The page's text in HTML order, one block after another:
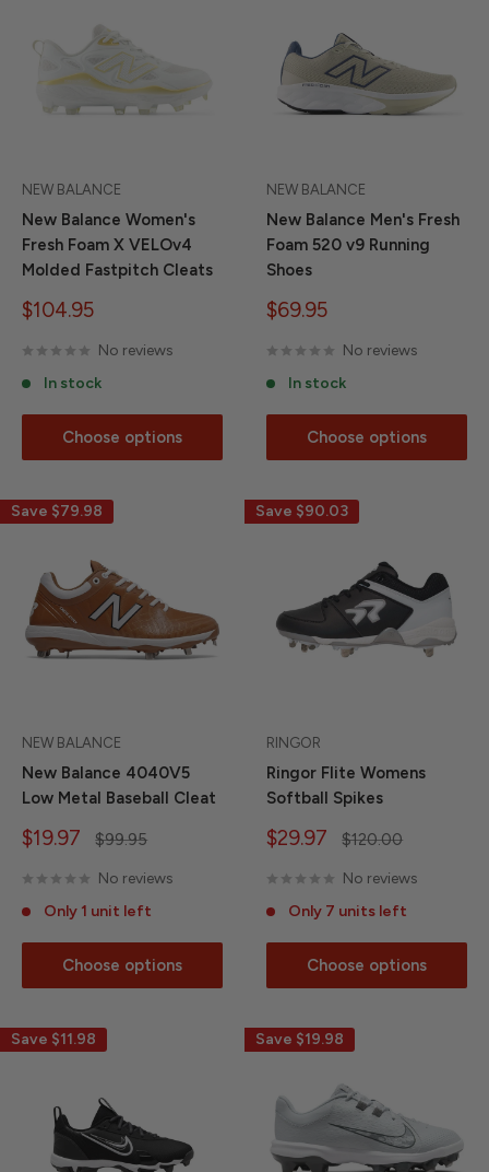
NEW BALANCE
New Balance Women's
Fresh Foam X VELOv4
Molded Fastpitch Cleats
Sale
$104.95
No reviews
In stock
Choose options
NEW BALANCE
New Balance Men's Fresh
Foam 520 v9 Running
Shoes
Sale
$69.95
No reviews
In stock
Choose options
Save $79.98
NEW BALANCE
New Balance 4040V5
Low Metal Baseball Cleat
Sale
$19.97
Regular
$99.95
No reviews
Only 1 unit left
Choose options
Save $90.03
RINGOR
Ringor Flite Womens
Softball Spikes
Sale
$29.97
Regular
$120.00
No reviews
Only 7 units left
Choose options
Save $11.98 Save $19.98